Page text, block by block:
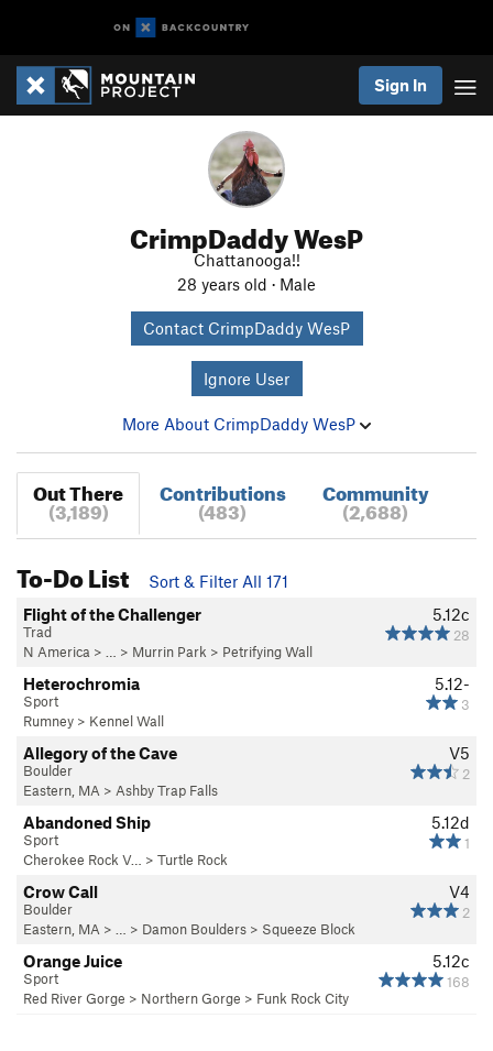
Sign In
CrimpDaddy WesP
Chattanooga!!
28 years old · Male
Contact CrimpDaddy WesP
Ignore User
More About CrimpDaddy WesP
Out There
(3,189)
Contributions
(483)
Community
(2,688)
To-Do List
Sort & Filter All 171
5.12c
28
Flight of the Challenger
Trad
N America > … > Murrin Park > Petrifying Wall
5.12-
3
Heterochromia
Sport
Rumney > Kennel Wall
V5
2
Allegory of the Cave
Boulder
Eastern, MA > Ashby Trap Falls
5.12d
1
Abandoned Ship
Sport
Cherokee Rock V…
> Turtle Rock
V4
2
Crow Call
Boulder
Eastern, MA > … > Damon Boulders > Squeeze Block
5.12c
168
Orange Juice
Sport
Red River Gorge > Northern Gorge > Funk Rock City